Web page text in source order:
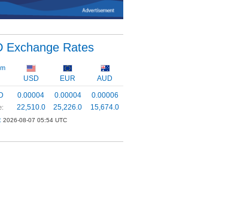
Exchange Rates
USD EUR
AUD
0.00004
22,510.0
0.00004
25,226.0
0.00006
15,674.0
2026-08-07 05:54 UTC